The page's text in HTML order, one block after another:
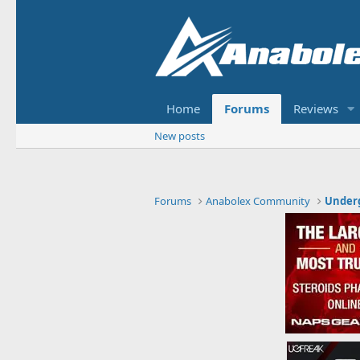
Home Forums Reviews
New posts
Forums Anabolex Community